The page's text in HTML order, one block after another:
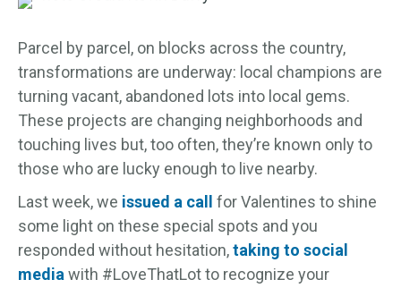
Parcel by parcel, on blocks across the country,
transformations are underway: local champions are
turning vacant, abandoned lots into local gems.
These projects are changing neighborhoods and
touching lives but, too often, they’re known only to
those who are lucky enough to live nearby.
Last week, we issued a call
for Valentines to shine
some light on these special spots and you
responded without hesitation,taking to social
media with #LoveThatLot to recognize your